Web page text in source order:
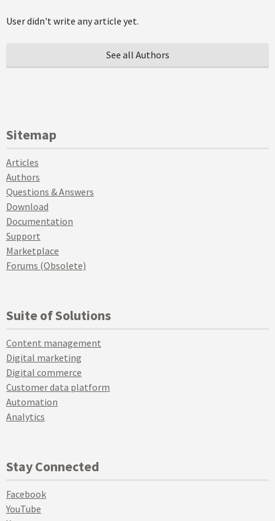
User didn't write any article yet.
See all Authors
Sitemap
Articles
Authors
Questions & Answers
Download
Documentation
Support
Marketplace
Forums (Obsolete)
Suite of Solutions
Content management
Digital marketing
Digital commerce
Customer data platform
Automation
Analytics
Stay Connected
Facebook
YouTube